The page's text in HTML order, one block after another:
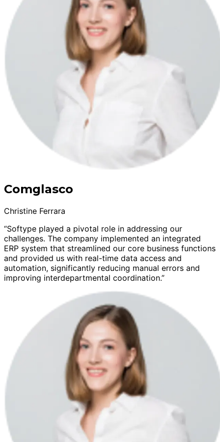
Comglasco
Christine Ferrara
“Softype played a pivotal role in addressing our
challenges. The company implemented an integrated
ERP system that streamlined our core business functions
and provided us with real-time data access and
automation, significantly reducing manual errors and
improving interdepartmental coordination.”